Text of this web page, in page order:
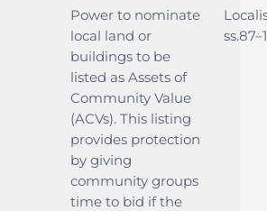
Power to nominate
local land or
buildings to be
listed as Assets of
Community Value
(ACVs). This listing
provides protection
by giving
community groups
time to bid if the